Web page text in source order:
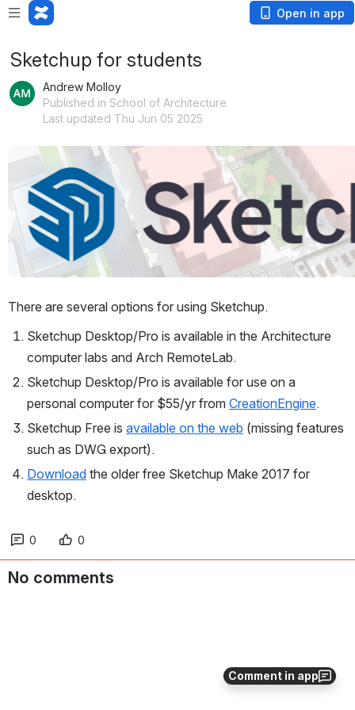
Open in app
Comment in app
Sketchup for students
Andrew Molloy
Published in School of Architecture
Last updated Thu Jun 05 2025
Open
There are several options for using Sketchup.
Sketchup Desktop/Pro is available in the Architecture
computer labs and Arch RemoteLab.
Sketchup Desktop/Pro is available for use on a
personal computer for $55/yr from CreationEngine.
Sketchup Free is available on the web (missing features
such as DWG export).
Download the older free Sketchup Make 2017 for
desktop.
0 0
No comments